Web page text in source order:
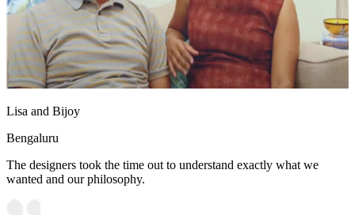
Lisa and Bijoy
Bengaluru
The designers took the time out to understand exactly what we
wanted and our philosophy.